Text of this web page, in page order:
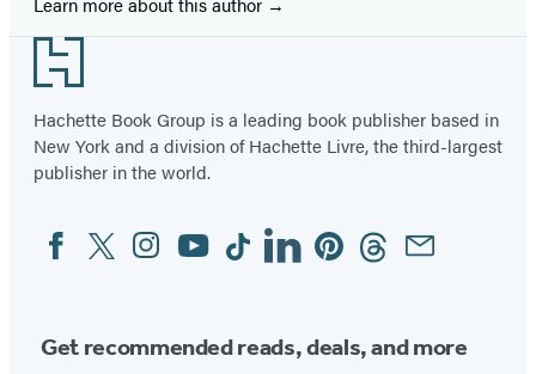
Footer
Hachette Book Group is a leading book publisher based in
New York and a division of Hachette Livre, the third-largest
publisher in the world.
Social
Media
FacebookTwitterInstagram
YouTubeTiktokLinkedinPinterestThreadsEmail
Get recommended reads, deals, and more